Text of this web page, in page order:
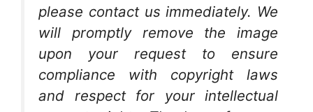
please contact us immediately. We
will promptly remove the image
upon your request to ensure
compliance with copyright laws
and respect for your intellectual